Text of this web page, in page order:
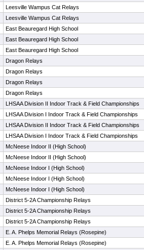
Leesville Wampus Cat Relays
Leesville Wampus Cat Relays
East Beauregard High School
East Beauregard High School
East Beauregard High School
Dragon Relays
Dragon Relays
Dragon Relays
Dragon Relays
LHSAA Division II Indoor Track & Field Championships
LHSAA Division I Indoor Track & Field Championships
LHSAA Division II Indoor Track & Field Championships
LHSAA Division I Indoor Track & Field Championships
McNeese Indoor II (High School)
McNeese Indoor II (High School)
McNeese Indoor I (High School)
McNeese Indoor I (High School)
McNeese Indoor I (High School)
District 5-2A Championship Relays
District 5-2A Championship Relays
District 5-2A Championship Relays
E. A. Phelps Memorial Relays (Rosepine)
E. A. Phelps Memorial Relays (Rosepine)